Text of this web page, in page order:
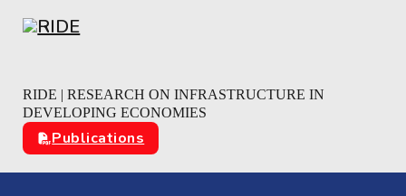
Skip to main content
Skip to footer
RIDE | RESEARCH ON INFRASTRUCTURE IN
DEVELOPING ECONOMIES
Publications